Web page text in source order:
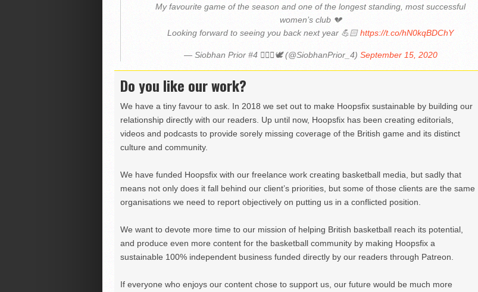
My favourite game of the season and one of the longest standing, most successful
women’s club 💔
Looking forward to seeing you back next year 💪🏻https://t.co/hN0kqBDChY
— Siobhan Prior #4 ⛹🏻‍♀️🕊 (@SiobhanPrior_4) September 15, 2020
Do you like our work?
We have a tiny favour to ask. In 2018 we set out to make Hoopsfix sustainable by building our
relationship directly with our readers. Up until now, Hoopsfix has been creating editorials,
videos and podcasts to provide sorely missing coverage of the British game and its distinct
culture and community.
We have funded Hoopsfix with our freelance work creating basketball media, but sadly that
means not only does it fall behind our client’s priorities, but some of those clients are the same
organisations we need to report objectively on putting us in a conflicted position.
We want to devote more time to our mission of helping British basketball reach its potential,
and produce even more content for the basketball community by making Hoopsfix a
sustainable 100% independent business funded directly by our readers through Patreon.
If everyone who enjoys our content chose to support us, our future would be much more